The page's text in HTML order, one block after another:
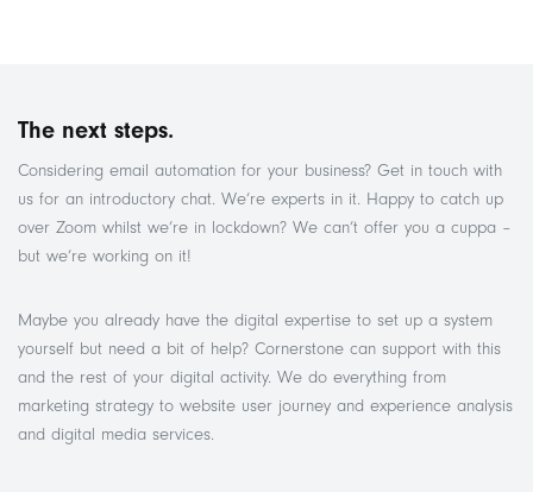
The next steps.
Considering email automation for your business? Get in touch with
us for an introductory chat. We’re experts in it. Happy to catch up
over Zoom whilst we’re in lockdown? We can’t offer you a cuppa –
but we’re working on it!
Maybe you already have the digital expertise to set up a system
yourself but need a bit of help? Cornerstone can support with this
and the rest of your digital activity. We do everything from
marketing strategy to website user journey and experience analysis
and digital media services.